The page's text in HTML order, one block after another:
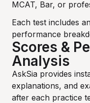
MCAT, Bar, or
Each test includes
performance
Scores &
Analysis
AskSia provides
explanations, and
after each practice